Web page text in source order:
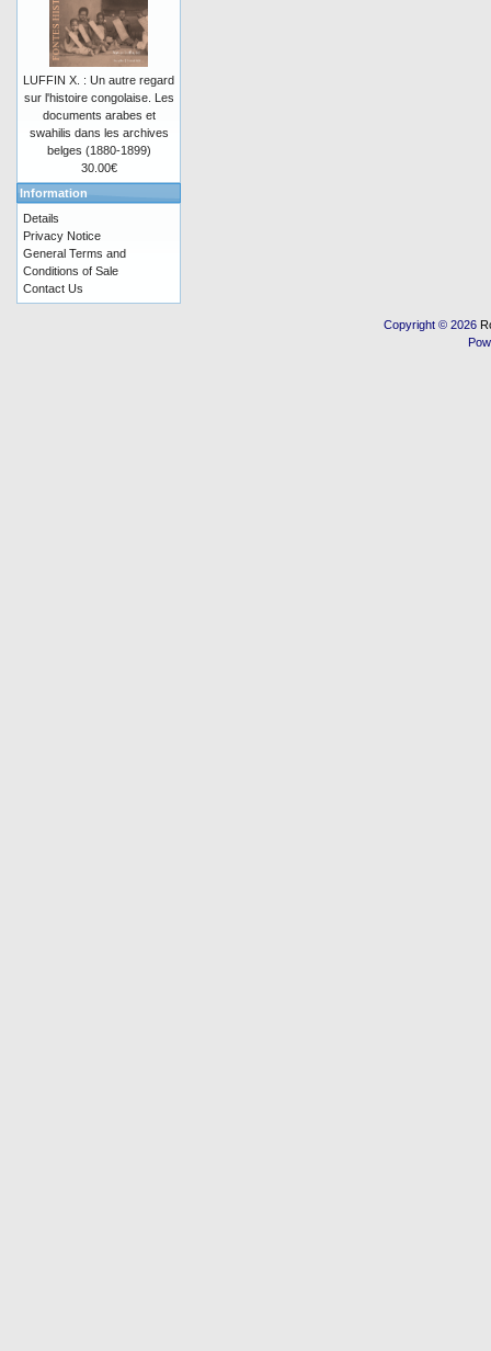
LUFFIN X. : Un autre regard
sur l'histoire congolaise. Les
documents arabes et
swahilis dans les archives
belges (1880-1899)
30.00€
Information
Details
Privacy Notice
General Terms and
Conditions of Sale
Contact Us
Copyright © 2026